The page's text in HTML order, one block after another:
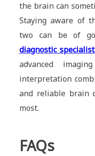
the brain can
Staying aware of
two can be of
diagnostic
advanced
interpretation
and reliable brain
most.
FAQs